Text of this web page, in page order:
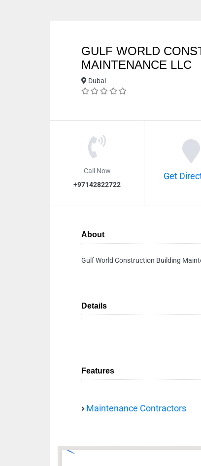
GULF WORLD
MAINTENANCE LLC
Dubai
Call Now
+97142822722
Get
About
Gulf World Construction Building
Details
Features
Maintenance Contractors